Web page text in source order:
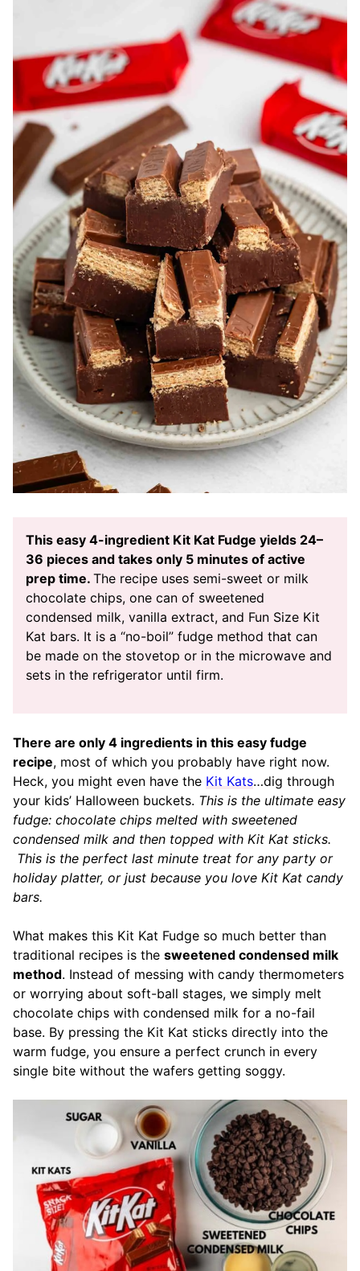
This easy 4-ingredient Kit Kat Fudge yields 24–
36 pieces and takes only 5 minutes of active
prep time. The recipe uses semi-sweet or milk
chocolate chips, one can of sweetened
condensed milk, vanilla extract, and Fun Size Kit
Kat bars. It is a “no-boil” fudge method that can
be made on the stovetop or in the microwave and
sets in the refrigerator until firm.
There are only 4 ingredients in this easy fudge
recipe, most of which you probably have right now.
Heck, you might even have the Kit Kats…dig through
your kids’ Halloween buckets. This is the ultimate easy
fudge: chocolate chips melted with sweetened
condensed milk and then topped with Kit Kat sticks.
This is the perfect last minute treat for any party or
holiday platter, or just because you love Kit Kat candy
bars.
What makes this Kit Kat Fudge so much better than
traditional recipes is the sweetened condensed milk
method. Instead of messing with candy thermometers
or worrying about soft-ball stages, we simply melt
chocolate chips with condensed milk for a no-fail
base. By pressing the Kit Kat sticks directly into the
warm fudge, you ensure a perfect crunch in every
single bite without the wafers getting soggy.